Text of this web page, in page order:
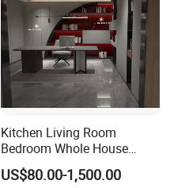
Kitchen Living Room
Bedroom Whole House
Custom Furniture
US$80.00-1,500.00